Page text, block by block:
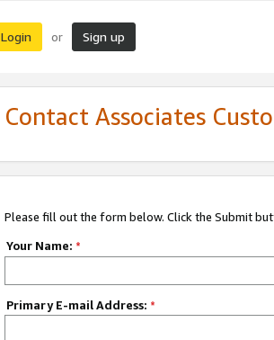
Login or Sign up
Contact Associates
Please fill out the form below. Click the Submit
Your Name: *
Primary E-mail Address: *